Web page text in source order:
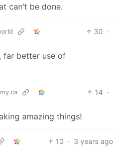
can’t be done.
30 ·
far better use of
14 ·
amazing things!
10 · 3 years ago